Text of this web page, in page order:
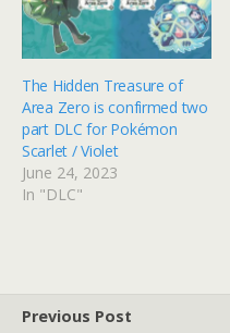
The Hidden Treasure of
Area Zero is confirmed two
part DLC for Pokémon
Scarlet / Violet
June 24, 2023
In "DLC"
Previous Post